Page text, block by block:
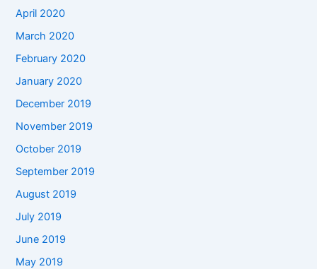
April 2020
March 2020
February 2020
January 2020
December 2019
November 2019
October 2019
September 2019
August 2019
July 2019
June 2019
May 2019